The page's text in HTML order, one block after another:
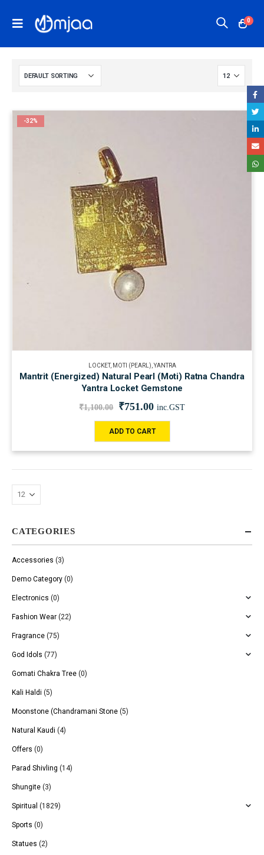
0
-32%
LOCKET, MOTI (PEARL) ,YANTRA
Mantrit (Energized) Natural Pearl (Moti) Ratna Chandra
Yantra Locket Gemstone
₹1,100.00 ₹751.00 inc.GST
ADD TO CART
CATEGORIES
Accessories (3)
Demo Category (0)
Electronics (0)
Fashion Wear (22)
Fragrance (75)
God Idols (77)
Gomati Chakra Tree (0)
Kali Haldi (5)
Moonstone (Chandramani Stone (5)
Natural Kaudi (4)
Offers (0)
Parad Shivling (14)
Shungite (3)
Spiritual (1829)
Sports (0)
Statues (2)